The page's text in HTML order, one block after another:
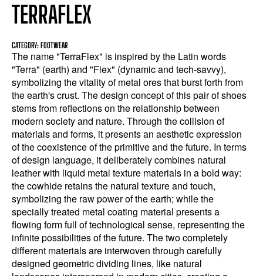
TERRAFLEX
CATEGORY: FOOTWEAR
The name "TerraFlex" is inspired by the Latin words
"Terra" (earth) and "Flex" (dynamic and tech-savvy),
symbolizing the vitality of metal ores that burst forth from
the earth's crust. The design concept of this pair of shoes
stems from reflections on the relationship between
modern society and nature. Through the collision of
materials and forms, it presents an aesthetic expression
of the coexistence of the primitive and the future. In terms
of design language, it deliberately combines natural
leather with liquid metal texture materials in a bold way:
the cowhide retains the natural texture and touch,
symbolizing the raw power of the earth; while the
specially treated metal coating material presents a
flowing form full of technological sense, representing the
infinite possibilities of the future. The two completely
different materials are interwoven through carefully
designed geometric dividing lines, like natural